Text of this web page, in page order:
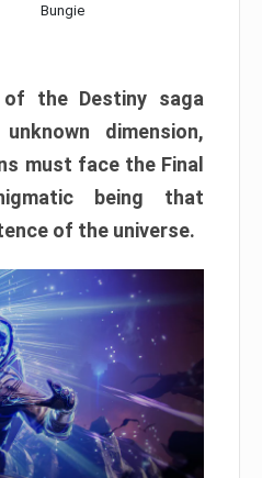
Bungie
the Destiny saga
dimension,
must face the Final
being that
of the universe.